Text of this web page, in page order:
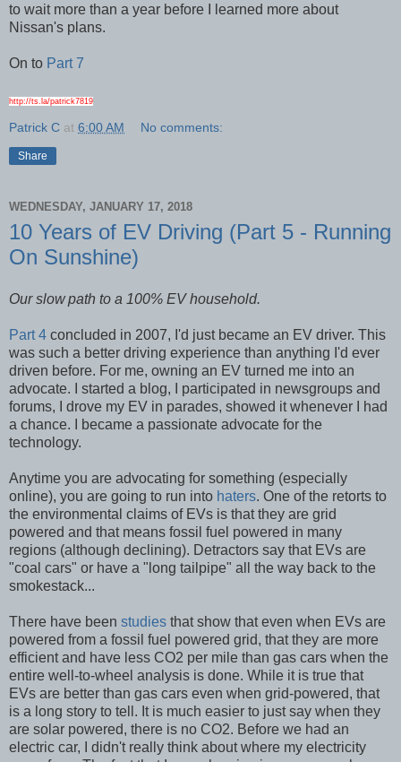
to wait more than a year before I learned more about
Nissan's plans.
On to Part 7
http://ts.la/patrick7819
Patrick C at 6:00 AM No comments:
Share
WEDNESDAY, JANUARY 17, 2018
10 Years of EV Driving (Part 5 - Running
On Sunshine)
Our slowpath to a 100% EV household.
Part 4 concluded in 2007, I'd just became an EV driver. This
was such a better driving experience than anything I'd ever
driven before. For me, owning an EV turned me into an
advocate. I started a blog, I participated in newsgroups and
forums, I drove my EV in parades, showed it whenever I had
a chance. I became a passionate advocate for the
technology.
Anytime you are advocating for something (especially
online), you are going to run into haters. One of the retorts to
the environmental claims of EVs is that they are grid
powered and that means fossil fuel powered in many
regions (although declining). Detractors say that EVs are
"coal cars" or have a "long tailpipe" all the way back to the
smokestack...
There have been studies that show that even when EVs are
powered from a fossil fuel powered grid, that they are more
efficient and have less CO2 per mile than gas cars when the
entire well-to-wheel analysis is done. While it is true that
EVs are better than gas cars even when grid-powered, that
is a long story to tell. It is much easier to just say when they
are solar powered, there is no CO2. Before we had an
electric car, I didn't really think about where my electricity